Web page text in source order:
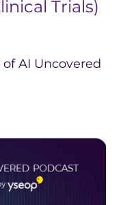
Trials)
AI Uncovered